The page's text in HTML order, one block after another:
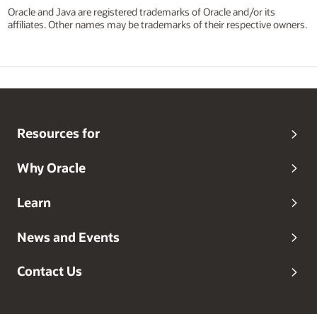
Oracle and Java are registered trademarks of Oracle and/or its
affiliates. Other names may be trademarks of their respective owners.
Resources for
Why Oracle
Learn
News and Events
Contact Us